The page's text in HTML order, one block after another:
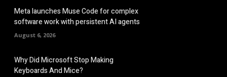
Meta launches Muse Code for complex
software work with persistent AI agents
August 6, 2026
Why Did Microsoft Stop Making
Keyboards And Mice?